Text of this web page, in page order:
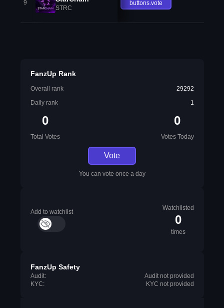
9
STRC
buttons.vote
FanzUp Rank
Overall rank
29292
Daily rank
1
0
Total Votes
0
Votes Today
Vote
You can vote once a day
Add to watchlist
Watchlisted
0
times
FanzUp Safety
Audit:
Audit not provided
KYC:
KYC not provided